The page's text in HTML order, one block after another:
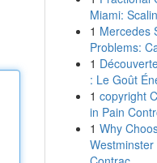
Miami:
1 Mercedes
Problems:
1
: Le Goût
1 copyright
in Pain
1 Why